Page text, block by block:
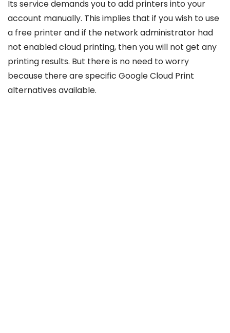
Its service demands you to add printers into your
account manually. This implies that if you wish to use
a free printer and if the network administrator had
not enabled cloud printing, then you will not get any
printing results. But there is no need to worry
because there are specific Google Cloud Print
alternatives available.